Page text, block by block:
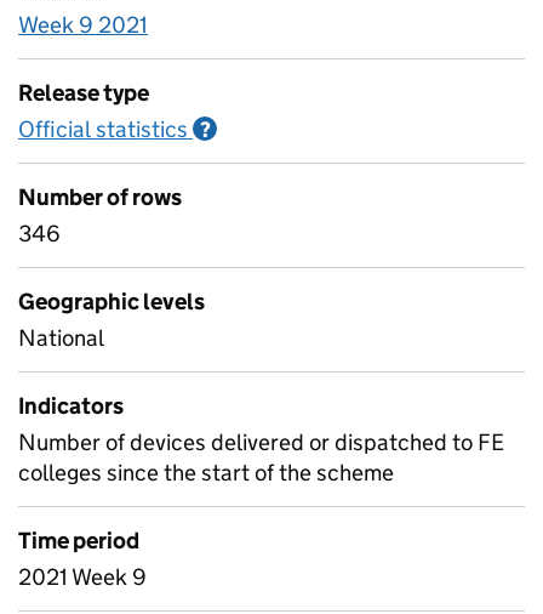
Week 9 2021
Release type
Official statistics ?
Number of rows
346
Geographic levels
National
Indicators
Number of devices delivered or dispatched to FE
colleges since the start of the scheme
Time period
2021 Week 9